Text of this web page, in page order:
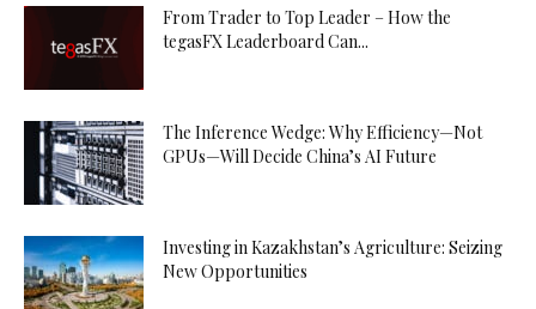
From Trader to Top Leader – How the
tegasFX Leaderboard Can...
The Inference Wedge: Why Efficiency—Not
GPUs—Will Decide China’s AI Future
Investing in Kazakhstan’s Agriculture: Seizing
New Opportunities